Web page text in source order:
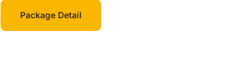
Package Detail